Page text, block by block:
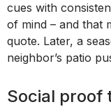
cues with
of mind – and that
quote. Later, a
neighbor’s patio
Social proof